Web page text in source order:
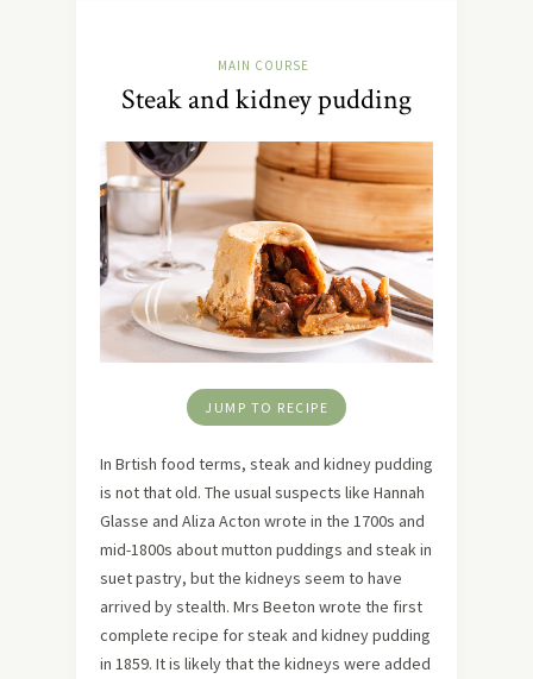
MAIN COURSE
Steak and kidney pudding
JUMP TO RECIPE
In Brtish food terms, steak and kidney pudding
is not that old. The usual suspects like Hannah
Glasse and Aliza Acton wrote in the 1700s and
mid-1800s about mutton puddings and steak in
suet pastry, but the kidneys seem to have
arrived by stealth. Mrs Beeton wrote the first
complete recipe for steak and kidney pudding
in 1859. It is likely that the kidneys were added